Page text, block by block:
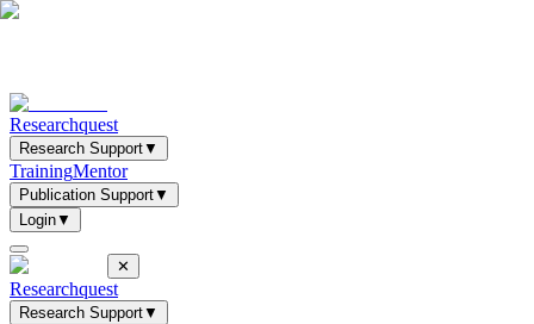
Researchquest
Research Support▼
TrainingMentor
Publication Support▼
Login▼
✕
Researchquest
Research Support▼